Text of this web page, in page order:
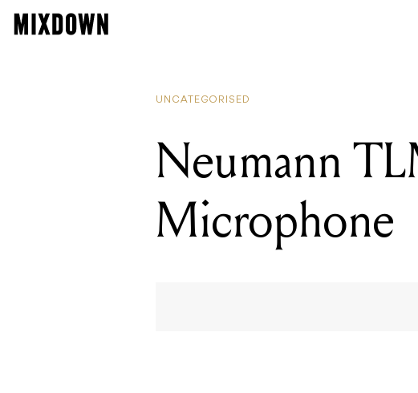
UNCATEGORISED
Neumann
Microphone